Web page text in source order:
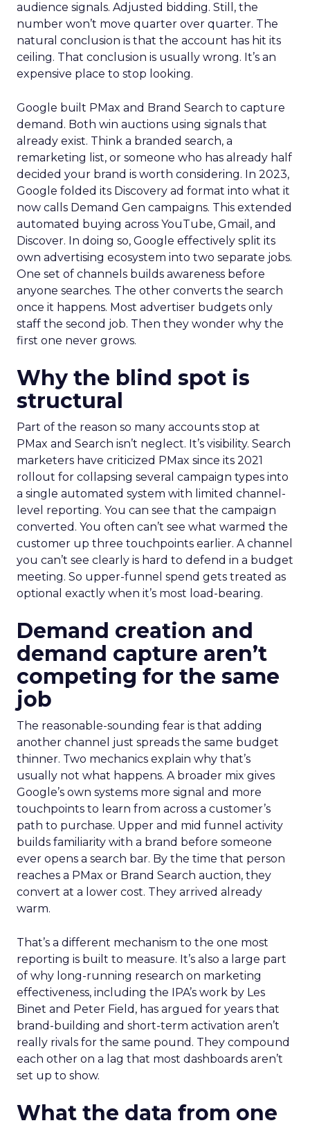
audience signals. Adjusted bidding. Still, the
number won’t move quarter over quarter. The
natural conclusion is that the account has hit its
ceiling. That conclusion is usually wrong. It’s an
expensive place to stop looking.
Google built PMax and Brand Search to capture
demand. Both win auctions using signals that
already exist. Think a branded search, a
remarketing list, or someone who has already half
decided your brand is worth considering. In 2023,
Google folded its Discovery ad format into what it
now calls Demand Gen campaigns. This extended
automated buying across YouTube, Gmail, and
Discover. In doing so, Google effectively split its
own advertising ecosystem into two separate jobs.
One set of channels builds awareness before
anyone searches. The other converts the search
once it happens. Most advertiser budgets only
staff the second job. Then they wonder why the
first one never grows.
Why the blind spot is
structural
Part of the reason so many accounts stop at
PMax and Search isn’t neglect. It’s visibility. Search
marketers have criticized PMax since its 2021
rollout for collapsing several campaign types into
a single automated system with limited channel-
level reporting. You can see that the campaign
converted. You often can’t see what warmed the
customer up three touchpoints earlier. A channel
you can’t see clearly is hard to defend in a budget
meeting. So upper-funnel spend gets treated as
optional exactly when it’s most load-bearing.
Demand creation and
demand capture aren’t
competing for the same
job
The reasonable-sounding fear is that adding
another channel just spreads the same budget
thinner. Two mechanics explain why that’s
usually not what happens. A broader mix gives
Google’s own systems more signal and more
touchpoints to learn from across a customer’s
path to purchase. Upper and mid funnel activity
builds familiarity with a brand before someone
ever opens a search bar. By the time that person
reaches a PMax or Brand Search auction, they
convert at a lower cost. They arrived already
warm.
That’s a different mechanism to the one most
reporting is built to measure. It’s also a large part
of why long-running research on marketing
effectiveness, including the IPA’s work by Les
Binet and Peter Field, has argued for years that
brand-building and short-term activation aren’t
really rivals for the same pound. They compound
each other on a lag that most dashboards aren’t
set up to show.
What the data from one